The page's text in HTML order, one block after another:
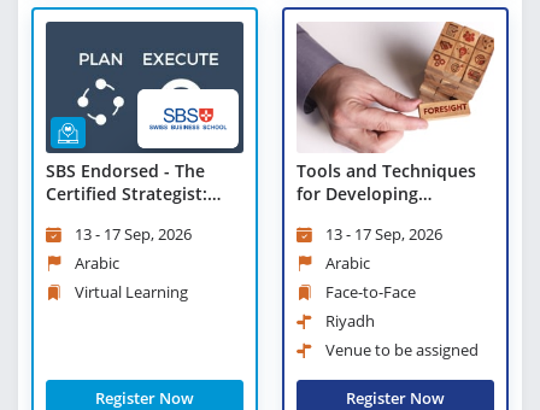
SBS Endorsed - The
Certified Strategist:
Techniques - Virtual
Learning
13 - 17 Sep, 2026
Arabic
Virtual Learning
Register Now
Tools and Techniques
for Developing
13 - 17 Sep, 2026
Arabic
Face-to-Face
Riyadh
Venue to be assigned
Register Now